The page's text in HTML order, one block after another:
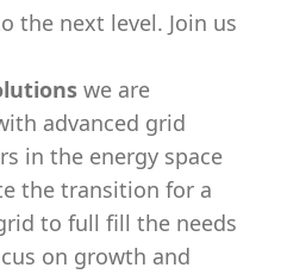
the next level. Join us
we are
advanced grid
in the energy space
the transition for a
to full fill the needs
on growth and